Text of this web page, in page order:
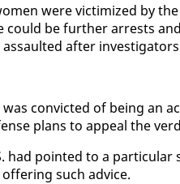
were vic­tim­ized by
be fur­ther ar­rests
af­ter
con­vict­ed of be­ing an
plans to ap­peal the
point­ed to a par­tic­u­lar
such ad­vice.